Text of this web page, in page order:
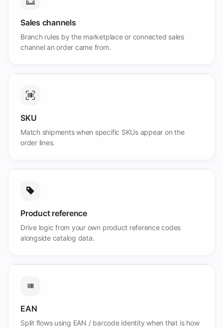
Sales channels
Branch rules by the marketplace or connected sales
channel an order came from.
SKU
Match shipments when specific SKUs appear on the
order lines.
Product reference
Drive logic from your own product reference codes
alongside catalog data.
EAN
Split flows using EAN / barcode identity when that is how